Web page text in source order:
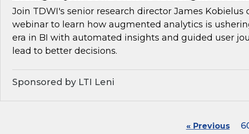
Join TDWI's senior research director James Kobielus
webinar to learn how augmented analytics is
era in BI with automated insights and guided user
lead to better decisions.
Sponsored by LTI Leni
« Previous